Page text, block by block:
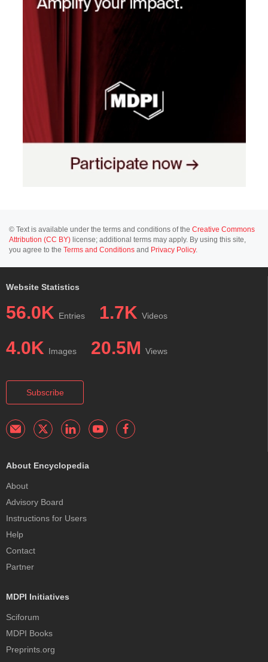
© Text is available under the terms and conditions of the Creative Commons
Attribution (CC BY) license; additional terms may apply. By using this site,
you agree to the Terms and Conditions and Privacy Policy.
Website Statistics
56.0K Entries 1.7K Videos
4.0K Images 20.5M Views
Subscribe
About Encyclopedia
About
Advisory Board
Instructions for Users
Help
Contact
Partner
MDPI Initiatives
Sciforum
MDPI Books
Preprints.org